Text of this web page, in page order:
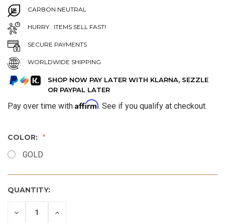
CARBON NEUTRAL
HURRY.. ITEMS SELL FAST!
SECURE PAYMENTS
WORLDWIDE SHIPPING
SHOP NOW PAY LATER WITH KLARNA, SEZZLE
OR PAYPAL LATER
Pay over time with Affirm. See if you qualify at checkout.
COLOR:
GOLD
QUANTITY:
DECREASE INCREASE